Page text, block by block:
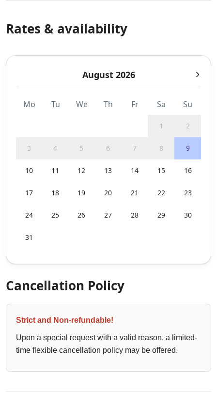
Rates & availability
August 2026
Mo Tu We Th Fr Sa Su
1 2
3 4 5 6 7 8 9
10 11 12 13 14 15 16
17 18 19 20 21 22 23
24 25 26 27 28 29 30
31
Cancellation Policy
Strict and Non-refundable!
Upon a special request with a valid reason, a limited-
time flexible cancellation policy may be offered.